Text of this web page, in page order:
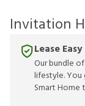
Invitation
Lease
Our bundle
lifestyle.
Smart Home